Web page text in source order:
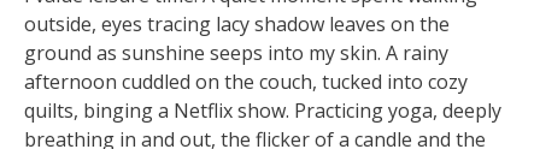
outside, eyes tracing lacy shadow leaves on the
ground as sunshine seeps into my skin. A rainy
afternoon cuddled on the couch, tucked into cozy
quilts, binging a Netflix show. Practicing yoga, deeply
breathing in and out, the flicker of a candle and the